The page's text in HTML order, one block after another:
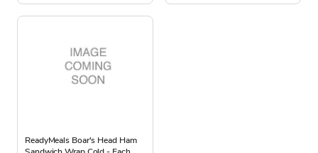
ReadyMeals Boar's Head Ham